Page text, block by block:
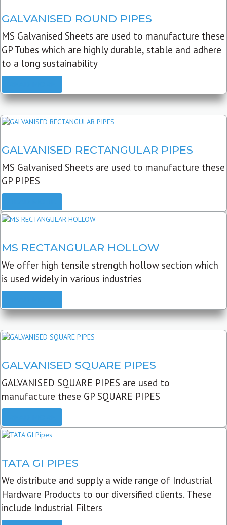
GALVANISED ROUND PIPES
MS Galvanised Sheets are used to manufacture these
GP Tubes which are highly durable, stable and adhere
to a long sustainability
GALVANISED RECTANGULAR PIPES
MS Galvanised Sheets are used to manufacture these
GP PIPES
MS RECTANGULAR HOLLOW
We offer high tensile strength hollow section which
is used widely in various industries
GALVANISED SQUARE PIPES
GALVANISED SQUARE PIPES are used to
manufacture these GP SQUARE PIPES
TATA GI PIPES
We distribute and supply a wide range of Industrial
Hardware Products to our diversified clients. These
include Industrial Filters